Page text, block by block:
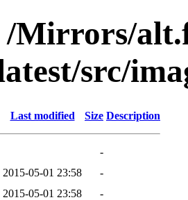
/Mirrors/
src/
Last modified Size Description
-
2015-05-01 23:58
-
2015-05-01 23:58
-